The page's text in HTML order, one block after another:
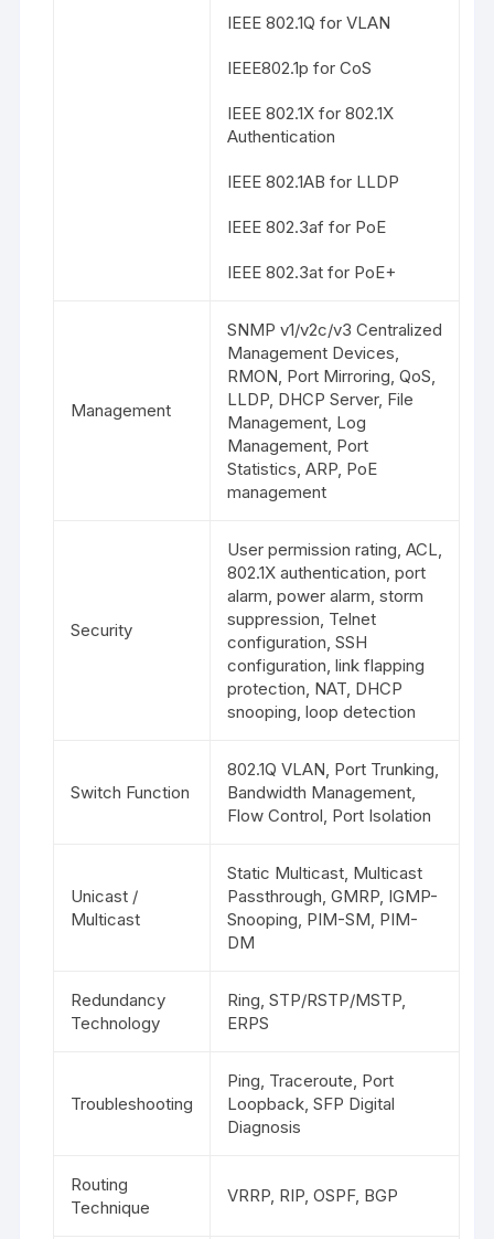
IEEE 802.1Q for VLAN
IEEE802.1p for CoS
IEEE 802.1X for 802.1X
Authentication
IEEE 802.1AB for LLDP
IEEE 802.3af for PoE
IEEE 802.3at for PoE+
Management
SNMP v1/v2c/v3 Centralized
Management Devices,
RMON, Port Mirroring, QoS,
LLDP, DHCP Server, File
Management, Log
Management, Port
Statistics, ARP, PoE
management
Security
User permission rating, ACL,
802.1X authentication, port
alarm, power alarm, storm
suppression, Telnet
configuration, SSH
configuration, link flapping
protection, NAT, DHCP
snooping, loop detection
Switch Function
802.1Q VLAN, Port Trunking,
Bandwidth Management,
Flow Control, Port Isolation
Unicast /
Multicast
Static Multicast, Multicast
Passthrough, GMRP, IGMP-
Snooping, PIM-SM, PIM-
DM
Redundancy
Technology
Ring, STP/RSTP/MSTP,
ERPS
Troubleshooting
Ping, Traceroute, Port
Loopback, SFP Digital
Diagnosis
Routing
Technique
VRRP, RIP, OSPF, BGP